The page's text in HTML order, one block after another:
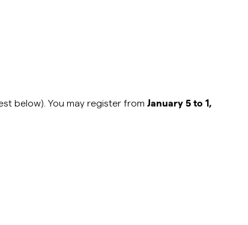
below). You may register from January 5 to 1,